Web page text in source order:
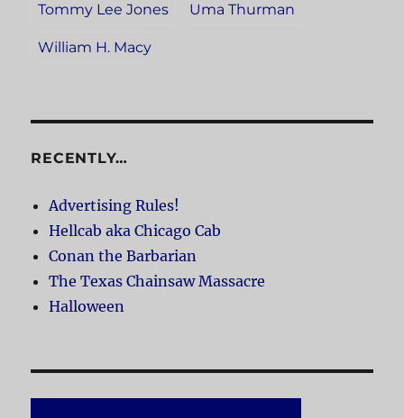
Tommy Lee Jones Uma Thurman
William H. Macy
RECENTLY…
Advertising Rules!
Hellcab aka Chicago Cab
Conan the Barbarian
The Texas Chainsaw Massacre
Halloween